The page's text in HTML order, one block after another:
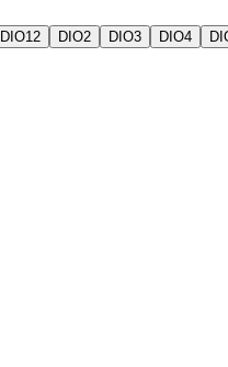
DIO12 DIO2 DIO3 DIO4